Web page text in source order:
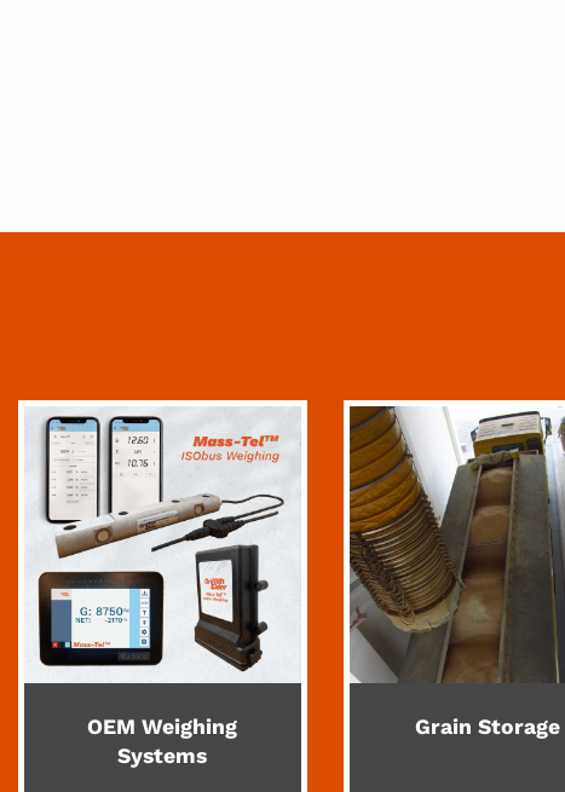
OEM Weighing
Systems
Grain Storage